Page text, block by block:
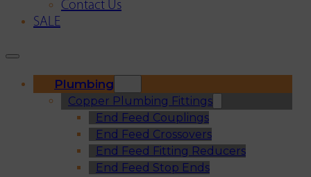
Contact Us
SALE
Plumbing
Copper Plumbing Fittings
End Feed Couplings
End Feed Crossovers
End Feed Fitting Reducers
End Feed Stop Ends